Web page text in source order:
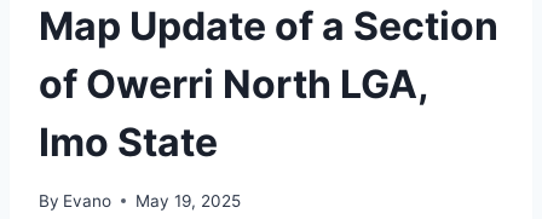
Map Update of a Section
of Owerri North LGA,
Imo State
By Evano May 19, 2025